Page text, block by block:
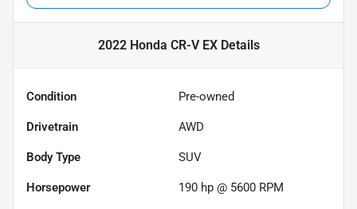
2022 Honda CR-V EXDetails
Condition Pre-owned
Drivetrain AWD
Body Type SUV
Horsepower 190 hp @ 5600 RPM